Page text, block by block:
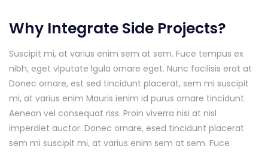
Why Integrate Side Projects?
Suscipit mi, at varius enim sem at sem. Fuce tempus ex
nibh, eget vlputate lgula ornare eget. Nunc facilisis erat at
Donec ornare, est sed tincidunt placerat, sem mi suscipit
mi, at varius enim Mauris ienim id purus ornare tincidunt.
Aenean vel consequat riss. Proin viverra nisi at nisl
imperdiet auctor. Donec ornare, esed tincidunt placerat
sem mi suscipit mi, at varius enim sem at sem. Fuce